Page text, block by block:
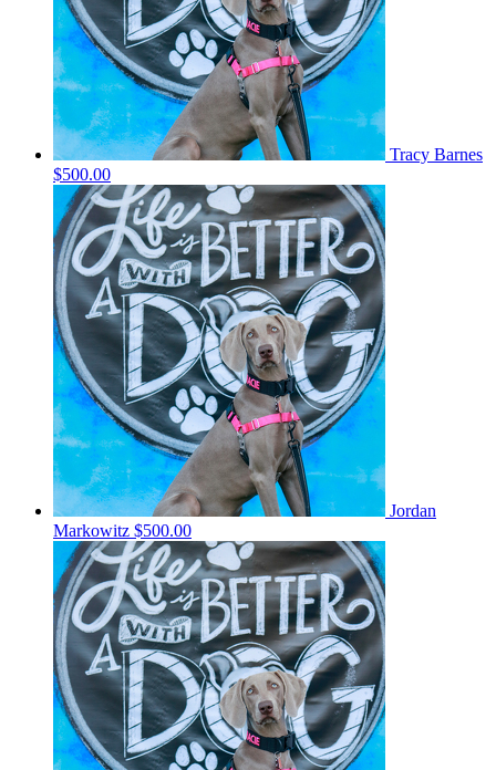
Tracy Barnes
$500.00
Jordan
Markowitz $500.00